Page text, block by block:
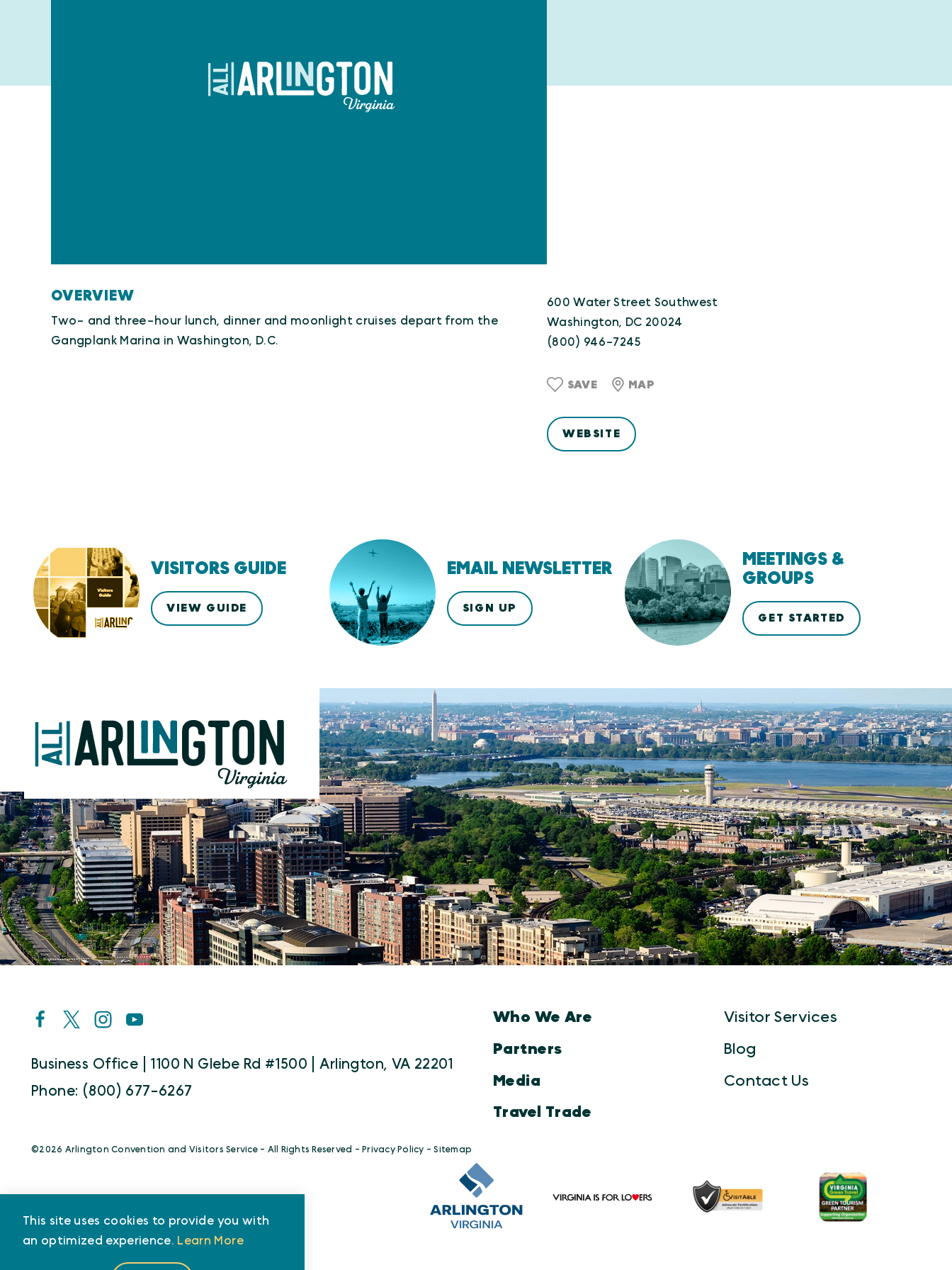
OVERVIEW
Two- and three-hour lunch, dinner and moonlight cruises depart from the
Gangplank Marina in Washington, D.C.
600 Water Street Southwest
Washington, DC 20024
(800) 946-7245
SAVE MAP
WEBSITE
VISITORS GUIDE
VIEW GUIDE
EMAIL NEWSLETTER
SIGN UP
MEETINGS &
GROUPS
GET STARTED
Business Office | 1100 N Glebe Rd #1500 | Arlington, VA 22201
Phone: (800) 677-6267
Who We Are
Partners
Media
Travel Trade
Visitor Services
Blog
Contact Us
©️2026 Arlington Convention and Visitors Service - All Rights Reserved - Privacy Policy -Sitemap
This site uses cookies to provide you with
an optimized experience. Learn More